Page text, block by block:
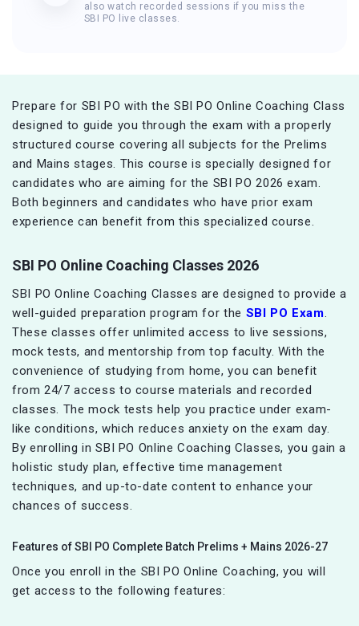
also watch recorded sessions if you miss the
SBI PO live classes.
Prepare for SBI PO with the SBI PO Online Coaching Class
designed to guide you through the exam with a properly
structured course covering all subjects for the Prelims
and Mains stages. This course is specially designed for
candidates who are aiming for the SBI PO 2026 exam.
Both beginners and candidates who have prior exam
experience can benefit from this specialized course.
SBI PO Online Coaching Classes 2026
SBI PO Online Coaching Classes are designed to provide a
well-guided preparation program for the SBI PO Exam.
These classes offer unlimited access to live sessions,
mock tests, and mentorship from top faculty. With the
convenience of studying from home, you can benefit
from 24/7 access to course materials and recorded
classes. The mock tests help you practice under exam-
like conditions, which reduces anxiety on the exam day.
By enrolling in SBI PO Online Coaching Classes, you gain a
holistic study plan, effective time management
techniques, and up-to-date content to enhance your
chances of success.
Features of SBI PO Complete Batch Prelims + Mains 2026-27
Once you enroll in the SBI PO Online Coaching, you will
get access to the following features: